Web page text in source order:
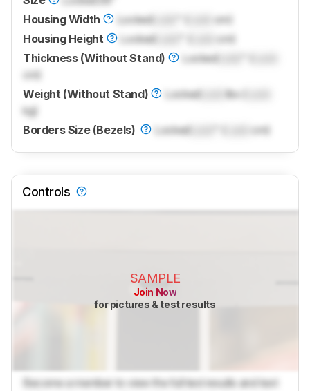
Housing Width
LockedLock
cm)
Housing Height
Locked
cm)
Thickness (Without Stand)
LockedLock
cm)
Weight (Without Stand)
LockedLock lbs (
kg)
Borders Size (Bezels)
LockedLock cm)
Controls
SAMPLE
Join Now
for pictures & test results
Become a member to view the full test results and text